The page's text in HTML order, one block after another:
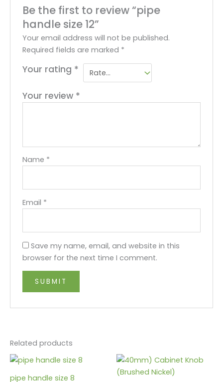
Be the first to review “pipe
handle size 12”
Your email address will not be published.
Required fields are marked *
Your rating *
Your review *
Name *
Email *
Save my name, email, and website in this
browser for the next time I comment.
Related products
pipe handle size 8